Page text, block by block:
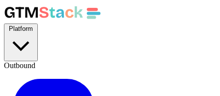
GTMStack
Outbound